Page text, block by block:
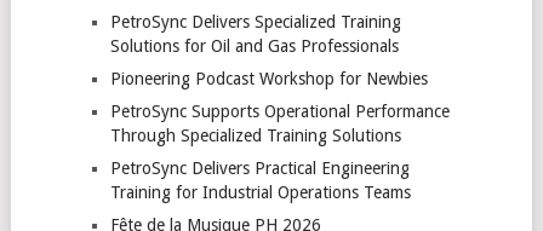
PetroSync Delivers Specialized Training
Solutions for Oil and Gas Professionals
Pioneering Podcast Workshop for Newbies
PetroSync Supports Operational Performance
Through Specialized Training Solutions
PetroSync Delivers Practical Engineering
Training for Industrial Operations Teams
Fête de la Musique PH 2026